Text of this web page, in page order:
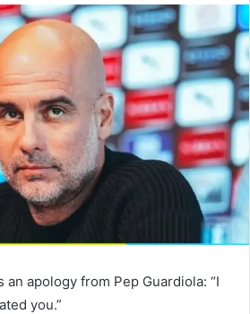
apology from Pep Guardiola: “I
you.”